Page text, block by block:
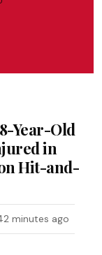
Year-Old
in
Hit-and-
minutes ago